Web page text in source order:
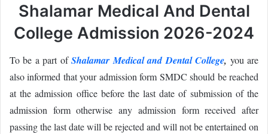
Shalamar Medical And Dental
College Admission 2026-2024
To be a part ofShalamar Medical and Dental College, you are
also informed that your admission form SMDC should be reached
at the admission office before the last date of submission of the
admission form otherwise any admission form received after
passing the last date will be rejected and will not be entertained on